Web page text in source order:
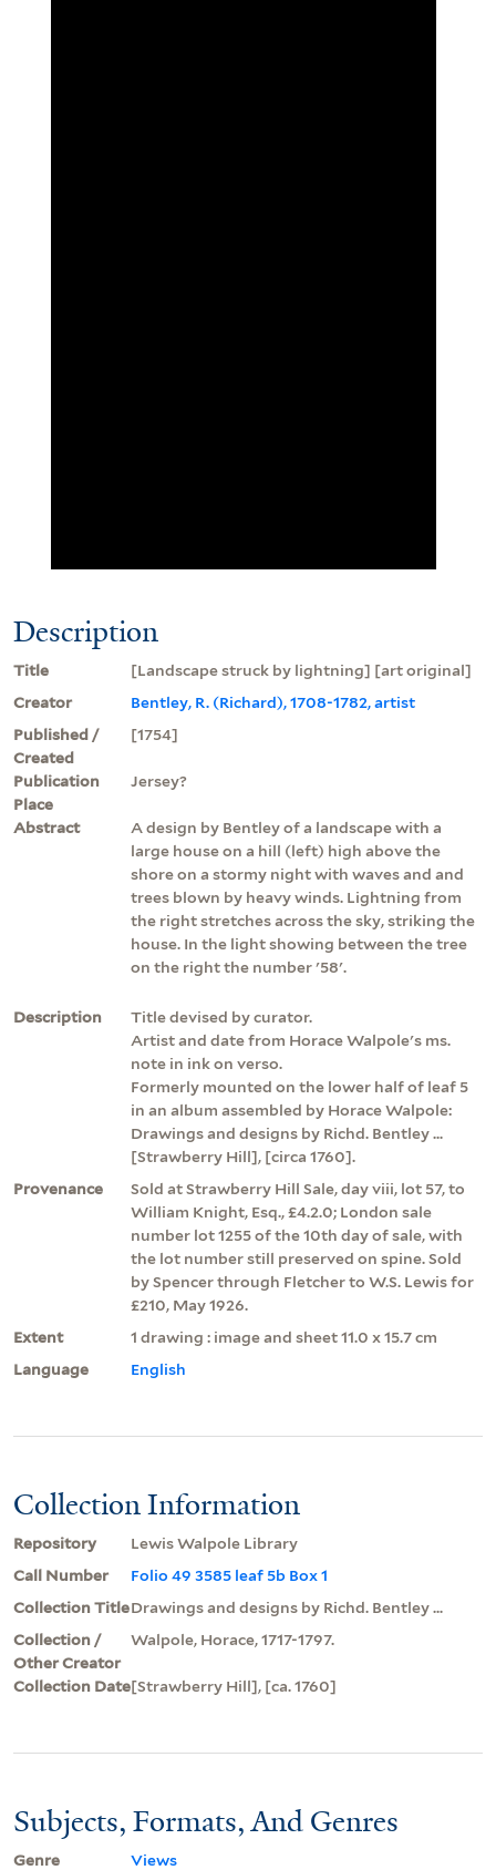
Description
Title
[Landscape struck by lightning] [art original]
Creator
Bentley, R. (Richard), 1708-1782, artist
Published /
Created
[1754]
Publication
Place
Jersey?
Abstract
A design by Bentley of a landscape with a
large house on a hill (left) high above the
shore on a stormy night with waves and and
trees blown by heavy winds. Lightning from
the right stretches across the sky, striking the
house. In the light showing between the tree
on the right the number '58'.
Description
Title devised by curator.
Artist and date from Horace Walpole's ms.
note in ink on verso.
Formerly mounted on the lower half of leaf 5
in an album assembled by Horace Walpole:
Drawings and designs by Richd. Bentley ...
[Strawberry Hill], [circa 1760].
Provenance
Sold at Strawberry Hill Sale, day viii, lot 57, to
William Knight, Esq., £4.2.0; London sale
number lot 1255 of the 10th day of sale, with
the lot number still preserved on spine. Sold
by Spencer through Fletcher to W.S. Lewis for
£210, May 1926.
Extent
1 drawing : image and sheet 11.0 x 15.7 cm
Language
English
Collection Information
Repository
Lewis Walpole Library
Call Number
Folio 49 3585 leaf 5b Box 1
Collection TitleDrawings and designs by Richd. Bentley ...
Collection /
Other Creator
Walpole, Horace, 1717-1797.
Collection Date[Strawberry Hill], [ca. 1760]
Subjects, Formats, And Genres
Genre Views